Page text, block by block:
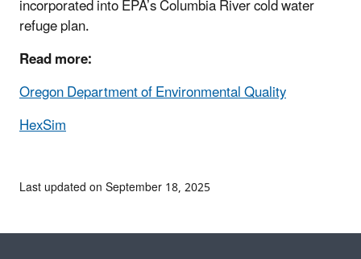
incorporated into EPA’s Columbia River cold water
refuge plan.
Read more:
Oregon Department of Environmental Quality
HexSim
Last updated on September 18, 2025